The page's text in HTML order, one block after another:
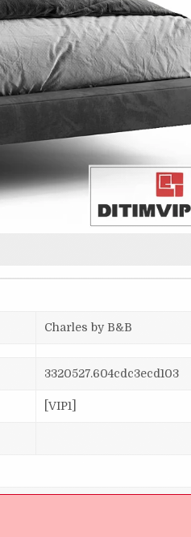
Charles by B&B
3320527.604cdc3ecd103
[VIP1]